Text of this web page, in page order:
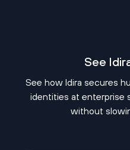
See
See how Idira secures
identities at enterprise
without